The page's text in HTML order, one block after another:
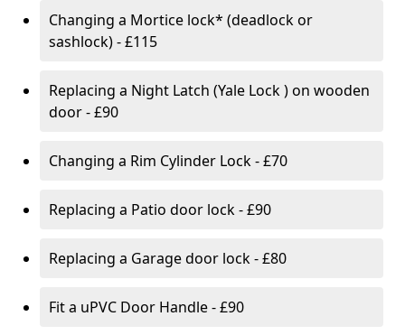
Changing a Mortice lock* (deadlock or
sashlock) - £115
Replacing a Night Latch (Yale Lock ) on wooden
door - £90
Changing a Rim Cylinder Lock - £70
Replacing a Patio door lock - £90
Replacing a Garage door lock - £80
Fit a uPVC Door Handle - £90